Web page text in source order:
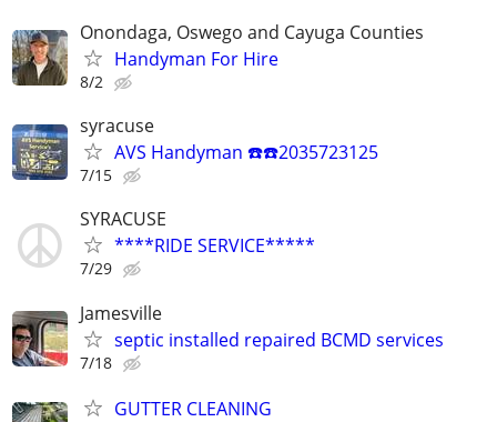
Onondaga, Oswego and Cayuga Counties
Handyman For Hire
8/2
syracuse
AVS Handyman ☎️☎️2035723125
7/15
SYRACUSE
****RIDE SERVICE*****
7/29
Jamesville
septic installed repaired BCMD services
7/18
GUTTER CLEANING